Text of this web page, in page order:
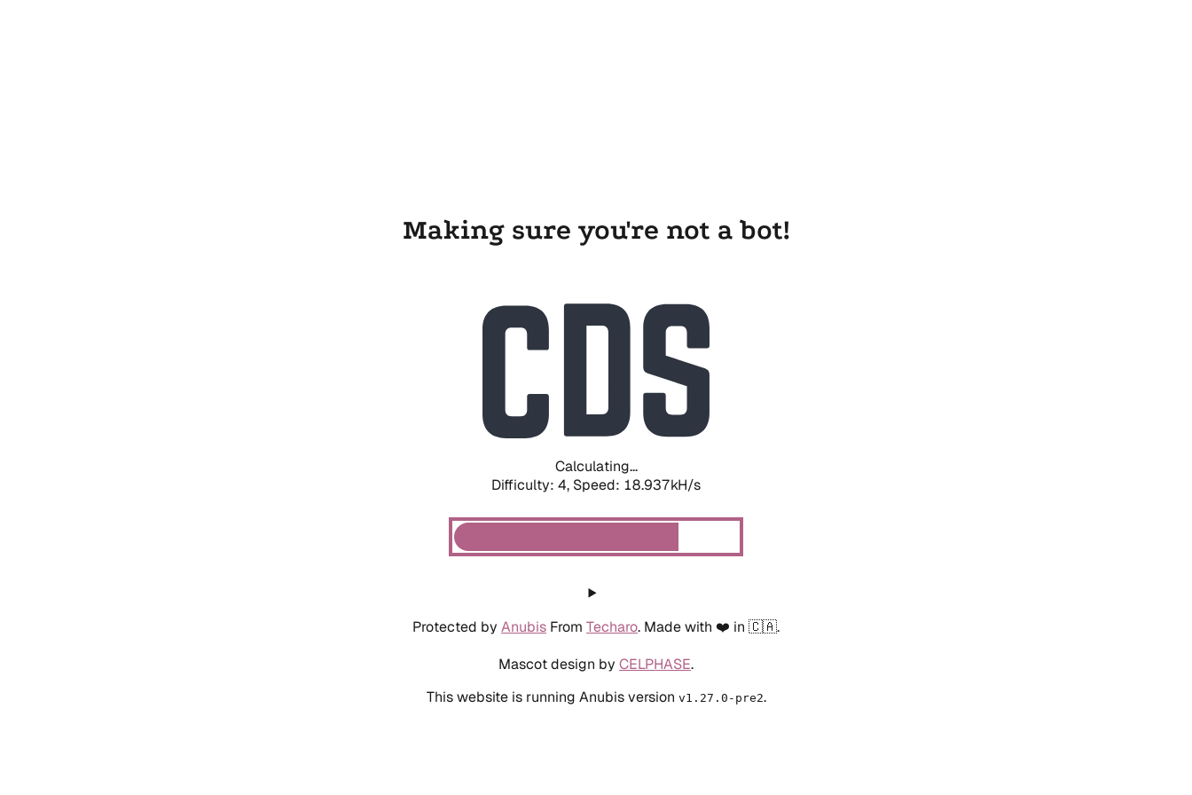
Making sure you're not a bot!
Calculating...
Difficulty: 4, Speed: 18.937kH/s
Protected by Anubis From Techaro. Made with ❤️ in 🇨🇦.
Mascot design by CELPHASE.
This website is running Anubis version v1.27.0-pre2.